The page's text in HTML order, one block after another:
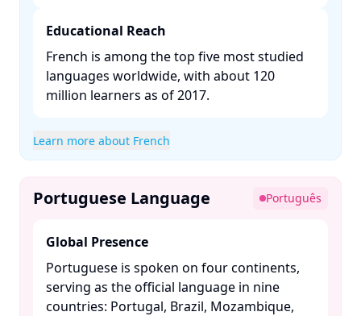
Educational Reach
French is among the top five most studied
languages worldwide, with about 120
million learners as of 2017. ​
Learn more about French
Portuguese Language Português
Global Presence
Portuguese is spoken on four continents,
serving as the official language in nine
countries: Portugal, Brazil, Mozambique,